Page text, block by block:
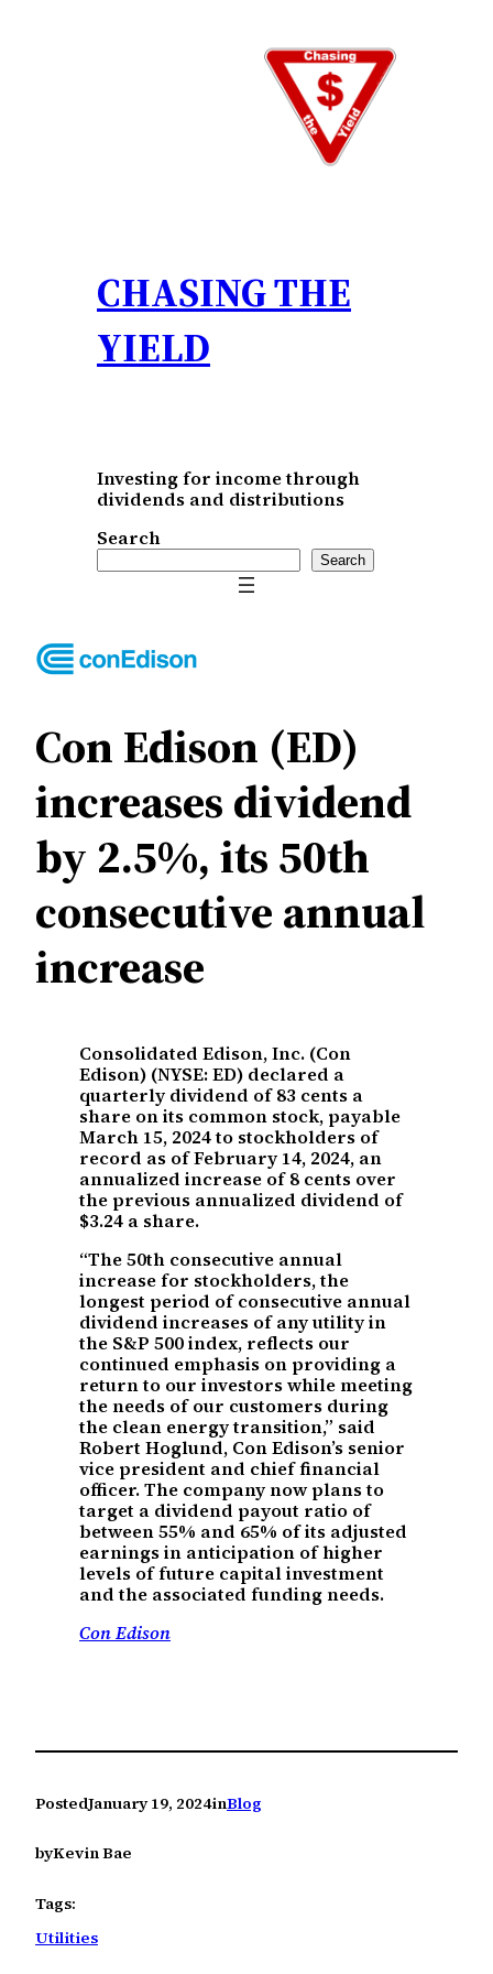
CHASING THE
YIELD
Investing for income through
dividends and distributions
Search
Search
Con Edison (ED)
increases dividend
by 2.5%, its 50th
consecutive annual
increase
Consolidated Edison, Inc. (Con
Edison) (NYSE: ED) declared a
quarterly dividend of 83 cents a
share on its common stock, payable
March 15, 2024 to stockholders of
record as of February 14, 2024, an
annualized increase of 8 cents over
the previous annualized dividend of
$3.24 a share.
“The 50th consecutive annual
increase for stockholders, the
longest period of consecutive annual
dividend increases of any utility in
the S&P 500 index, reflects our
continued emphasis on providing a
return to our investors while meeting
the needs of our customers during
the clean energy transition,” said
Robert Hoglund, Con Edison’s senior
vice president and chief financial
officer. The company now plans to
target a dividend payout ratio of
between 55% and 65% of its adjusted
earnings in anticipation of higher
levels of future capital investment
and the associated funding needs.
Con Edison
PostedJanuary 19, 2024inBlog
byKevin Bae
Tags:
Utilities